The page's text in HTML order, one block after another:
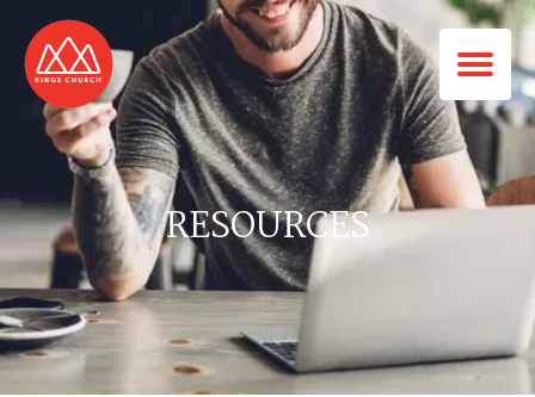
RESOURCES